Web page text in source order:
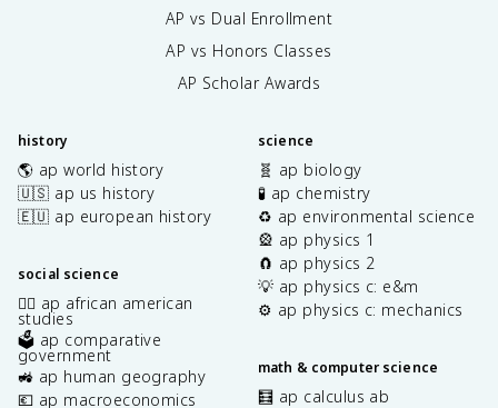
AP vs Dual Enrollment
AP vs Honors Classes
AP Scholar Awards
history
🌎 ap world history
🇺🇸 ap us history
🇪🇺 ap european history
social science
✊🏿 ap african american
studies
🗳️ ap comparative
government
🚜 ap human geography
💶 ap macroeconomics
science
🧬 ap biology
🧪 ap chemistry
♻️ ap environmental science
🎡 ap physics 1
🧲 ap physics 2
💡 ap physics c: e&m
⚙️ ap physics c: mechanics
math & computer science
🧮 ap calculus ab